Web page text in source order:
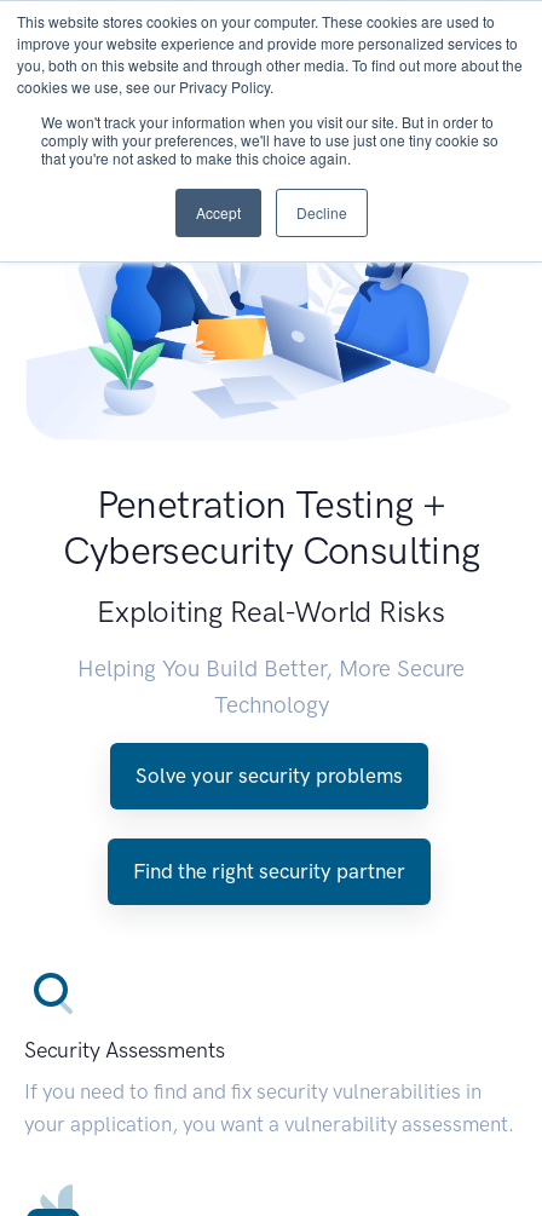
This website stores cookies on your computer. These cookies are used to
improve your website experience and provide more personalized services to
you, both on this website and through other media. To find out more about the
cookies we use, see our Privacy Policy.
We won't track your information when you visit our site. But in order to
comply with your preferences, we'll have to use just one tiny cookie so
that you're not asked to make this choice again.
Accept Decline
Penetration Testing +
Cybersecurity Consulting
Exploiting Real-World Risks
Helping You Build Better, More Secure
Technology
Solve your security problems
Find the right security partner
Security Assessments
If you need to find and fix security vulnerabilities in
your application, you want a vulnerability assessment.